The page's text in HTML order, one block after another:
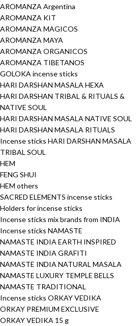
AROMANZA Argentina
AROMANZA KIT
AROMANZA MAGICOS
AROMANZA MAYA
AROMANZA ORGANICOS
AROMANZA TIBETANOS
GOLOKA incense sticks
HARI DARSHAN MASALA HEXA
HARI DARSHAN TRIBAL & RITUALS &
NATIVE SOUL
HARI DARSHAN MASALA NATIVE SOUL
HARI DARSHAN MASALA RITUALS
Incense sticks HARI DARSHAN MASALA
TRIBAL SOUL
HEM
FENG SHUI
HEM others
SACRED ELEMENTS incense sticks
Holders for incense sticks
Incense sticks mix brands from INDIA
Incense sticks NAMASTE
NAMASTE INDIA EARTH INSPIRED
NAMASTE INDIA GRAFITI
NAMASTE INDIA NATURAL MASALA
NAMASTE LUXURY TEMPLE BELLS
NAMASTE TRADITIONAL
Incense sticks ORKAY VEDIKA
ORKAY PREMIUM EXCLUSIVE
ORKAY VEDIKA 15 g